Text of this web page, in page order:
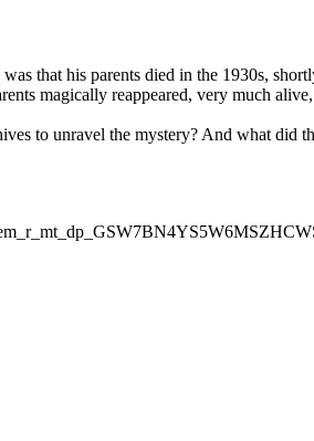
that his parents died in the 1930s,
magically reappeared, very much
to unravel the mystery? And what did